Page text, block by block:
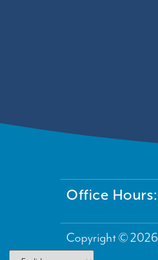
Office Hours:
Copyright © 2026